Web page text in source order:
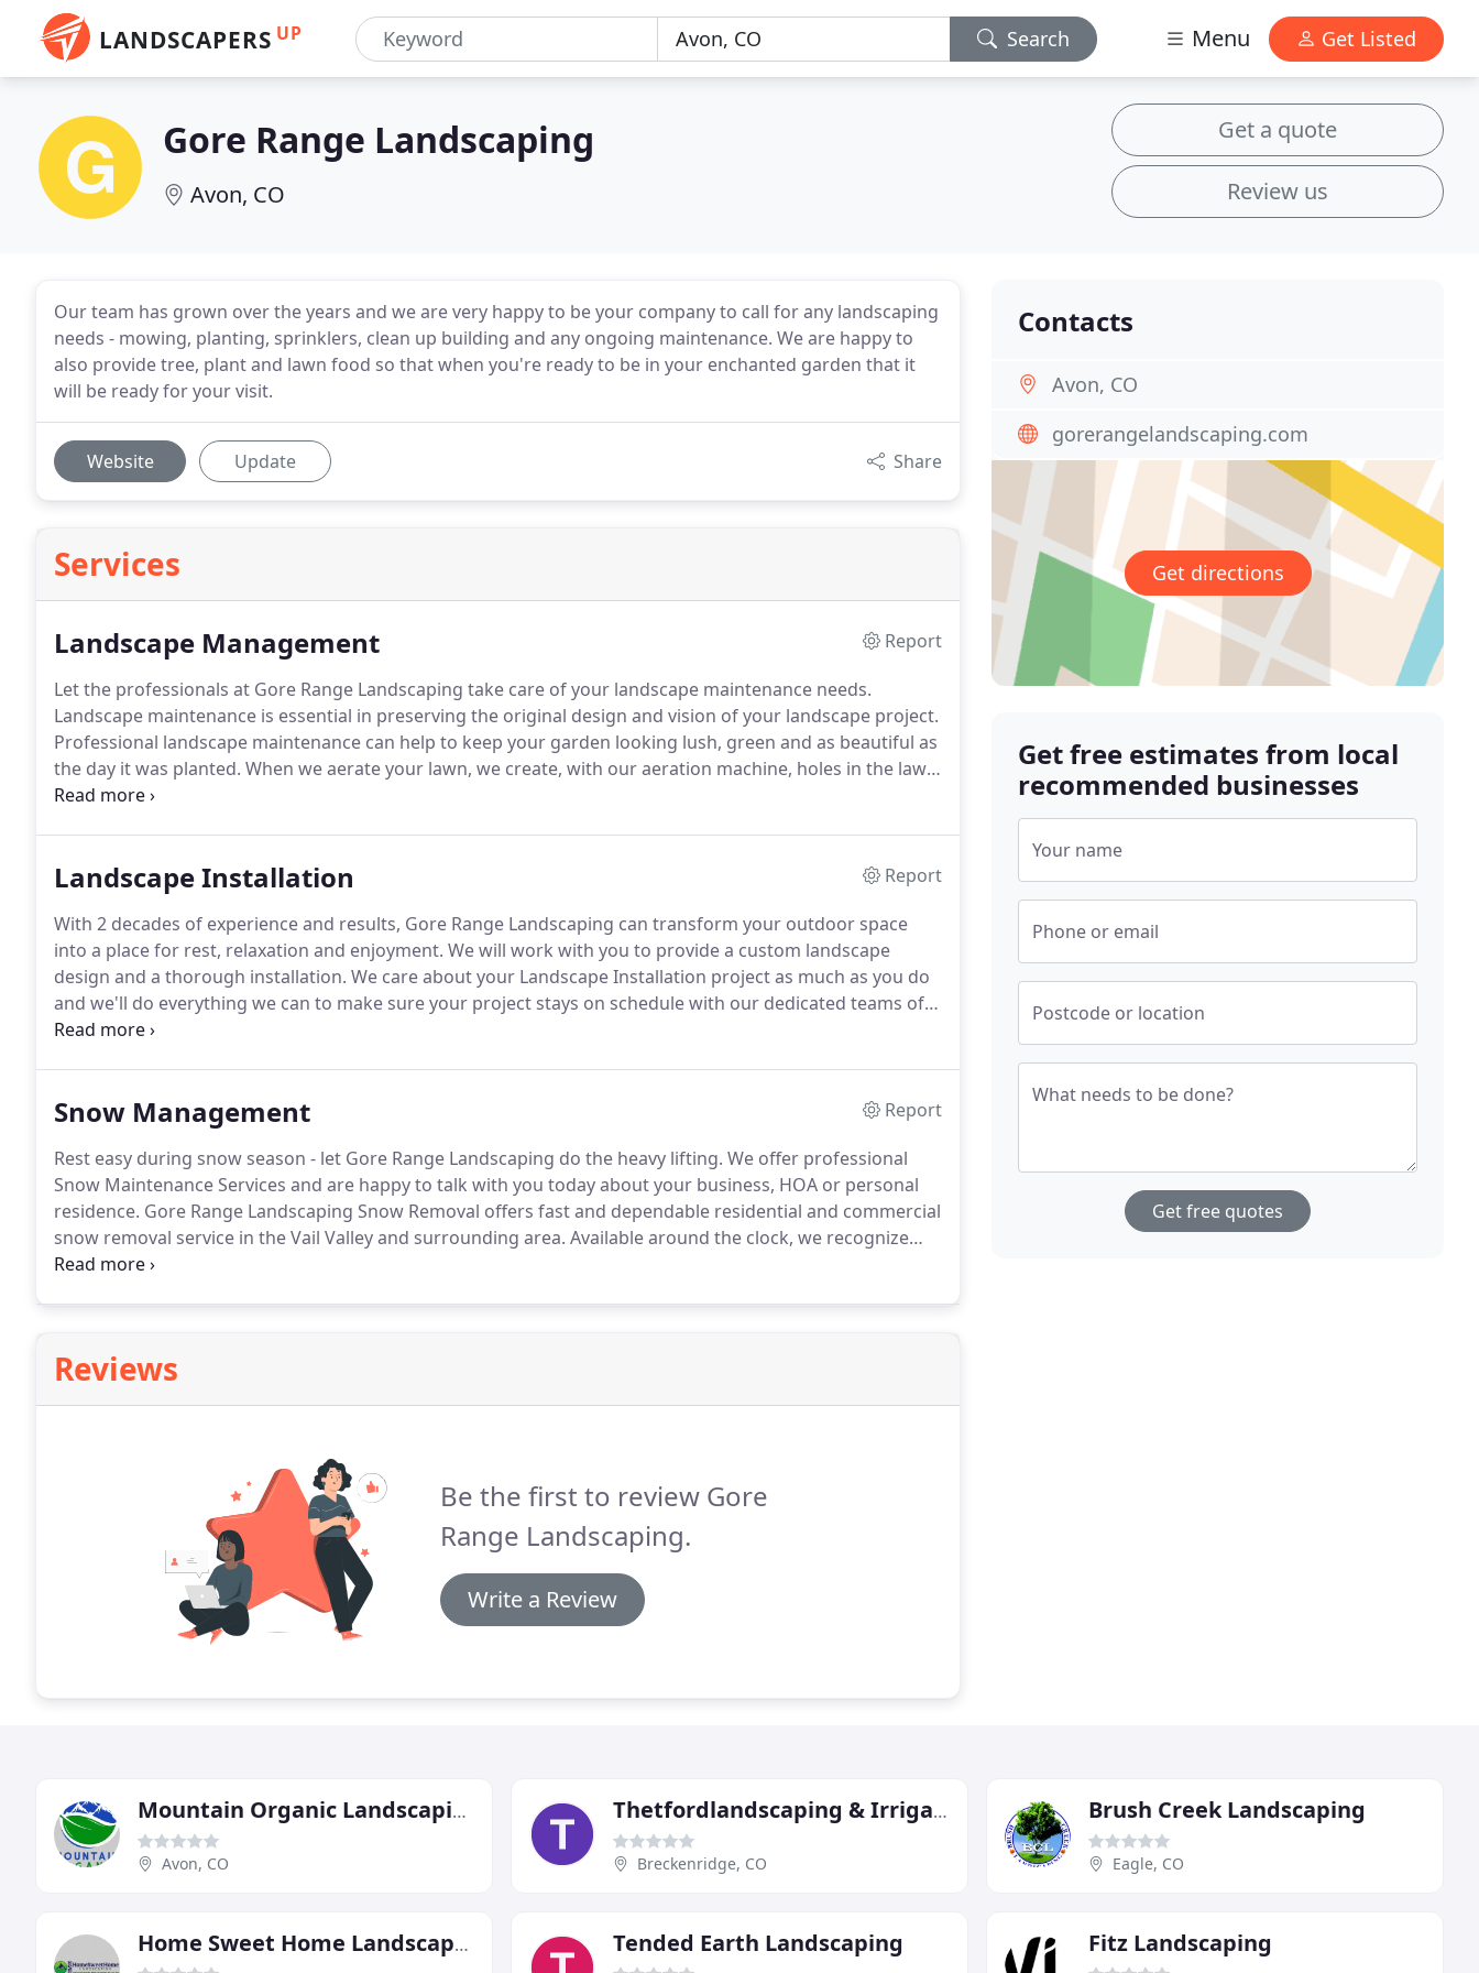
LANDSCAPERS UP Search Menu Get Listed
Gore Range Landscaping
Avon, CO
Get a quote
Review us
Our team has grown over the years and we are very happy to be your company to call for any landscaping
needs - mowing, planting, sprinklers, clean up building and any ongoing maintenance. We are happy to
also provide tree, plant and lawn food so that when you're ready to be in your enchanted garden that it
will be ready for your visit.
Website Update Share
Services
Landscape Management
Report
Let the professionals at Gore Range Landscaping take care of your landscape maintenance needs.
Landscape maintenance is essential in preserving the original design and vision of your landscape project.
Professional landscape maintenance can help to keep your garden looking lush, green and as beautiful as
the day it was planted. When we aerate your lawn, we create, with our aeration machine, holes in the lawn
to allow air, water and nutrients to enter the root system.
Landscape Installation
Report
With 2 decades of experience and results, Gore Range Landscaping can transform your outdoor space
into a place for rest, relaxation and enjoyment. We will work with you to provide a custom landscape
design and a thorough installation. We care about your Landscape Installation project as much as you do
and we'll do everything we can to make sure your project stays on schedule with our dedicated teams of
Landscape Installation experts.
Snow Management
Report
Rest easy during snow season - let Gore Range Landscaping do the heavy lifting. We offer professional
Snow Maintenance Services and are happy to talk with you today about your business, HOA or personal
residence. Gore Range Landscaping Snow Removal offers fast and dependable residential and commercial
snow removal service in the Vail Valley and surrounding area. Available around the clock, we recognize
snowstorms can be sudden and require immediate attention.
Reviews
Be the first to review Gore
Range Landscaping.
Write a Review
Contacts
Avon, CO
gorerangelandscaping.com
Get directions
Get free estimates from local
recommended businesses
Your name
Phone or email
Postcode or location
What needs to be done?
Get free quotes
Mountain Organic Landscaping & Irrigation
Avon, CO
Thetfordlandscaping & Irrigation
Breckenridge, CO
Brush Creek Landscaping
Eagle, CO
Home Sweet Home Landscaping Tended Earth Landscaping Fitz Landscaping